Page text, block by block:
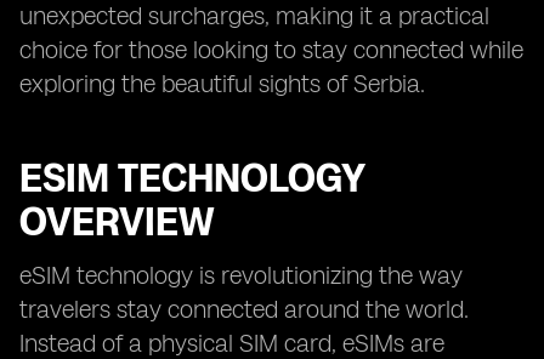
unexpected surcharges, making it a practical
choice for those looking to stay connected while
exploring the beautiful sights of Serbia.
ESIM TECHNOLOGY
OVERVIEW
eSIM technology is revolutionizing the way
travelers stay connected around the world.
Instead of a physical SIM card, eSIMs are